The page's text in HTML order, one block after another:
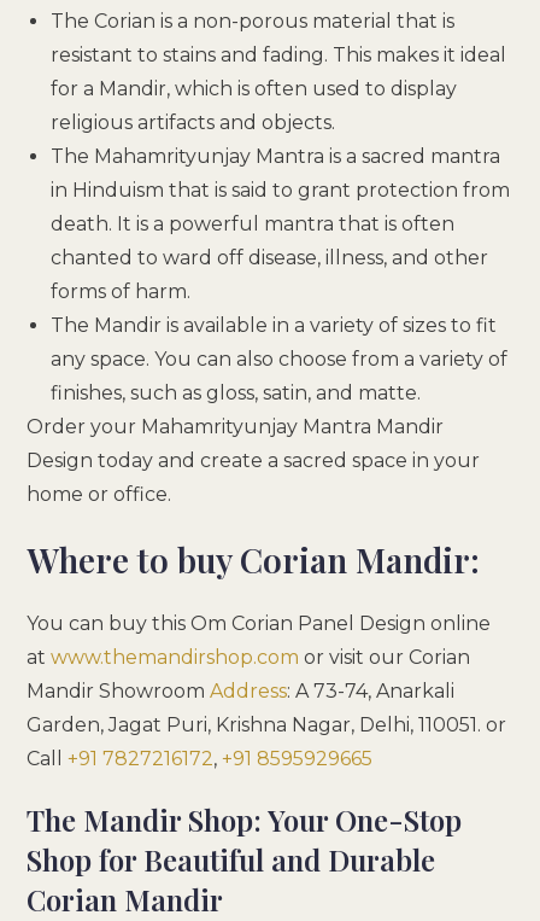
The Corian is a non-porous material that is
resistant to stains and fading. This makes it ideal
for a Mandir, which is often used to display
religious artifacts and objects.
The Mahamrityunjay Mantra is a sacred mantra
in Hinduism that is said to grant protection from
death. It is a powerful mantra that is often
chanted to ward off disease, illness, and other
forms of harm.
The Mandir is available in a variety of sizes to fit
any space. You can also choose from a variety of
finishes, such as gloss, satin, and matte.
Order your Mahamrityunjay Mantra Mandir
Design today and create a sacred space in your
home or office.
Where to buy Corian Mandir:
You can buy this Om Corian Panel Design online
atwww.themandirshop.com or visit our Corian
Mandir ShowroomAddress:A 73-74, Anarkali
Garden, Jagat Puri, Krishna Nagar, Delhi, 110051. or
Call+91 7827216172,+91 8595929665
The Mandir Shop: Your One-Stop
Shop for Beautiful and Durable
Corian Mandir